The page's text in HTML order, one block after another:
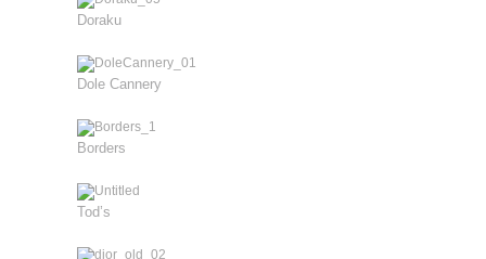
Doraku
Dole Cannery
Borders
Tod’s